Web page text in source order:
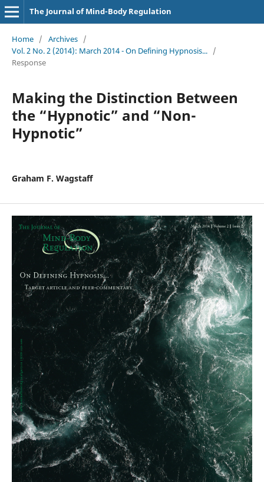
The Journal of Mind-Body Regulation
Home / Archives /
Vol. 2 No. 2 (2014): March 2014 - On Defining Hypnosis... /
Response
Making the Distinction Between
the “Hypnotic” and “Non-
Hypnotic”
Graham F. Wagstaff